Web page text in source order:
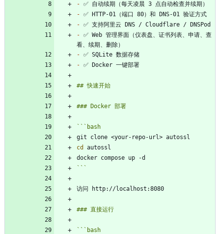
-
-
-
- ✅ Web 管理界面（仪表盘、证书列表、申请、查
-
-
``` bash
cd
```
``` bash